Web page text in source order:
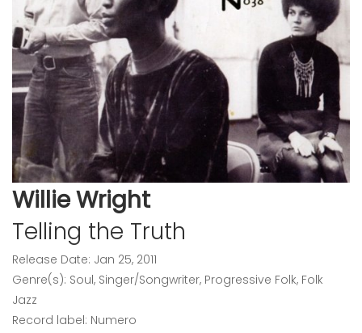
Willie Wright
Telling the Truth
Release Date: Jan 25, 2011
Genre(s): Soul, Singer/Songwriter, Progressive Folk, Folk
Jazz
Record label: Numero